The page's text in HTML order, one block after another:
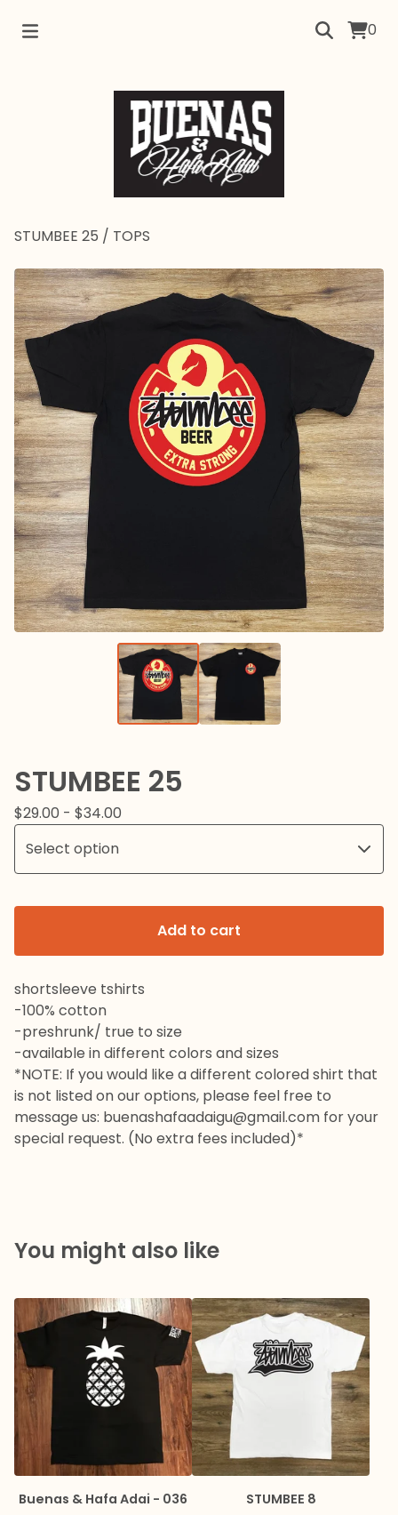
0
STUMBEE 25 / TOPS
STUMBEE 25
$29.00 - $34.00
Add to cart
shortsleeve tshirts
-100% cotton
-preshrunk/ true to size
-available in different colors and sizes
*NOTE: If you would like a different colored shirt that
is not listed on our options, please feel free to
message us: buenashafaadaigu@gmail.com for your
special request. (No extra fees included)*
You might also like
Buenas & Hafa Adai - 036 STUMBEE 8